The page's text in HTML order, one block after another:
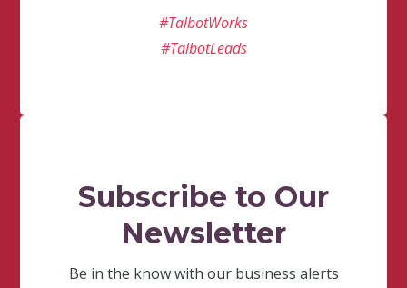
#TalbotWorks
#TalbotLeads
Subscribe to Our
Newsletter
Be in the know with our business alerts